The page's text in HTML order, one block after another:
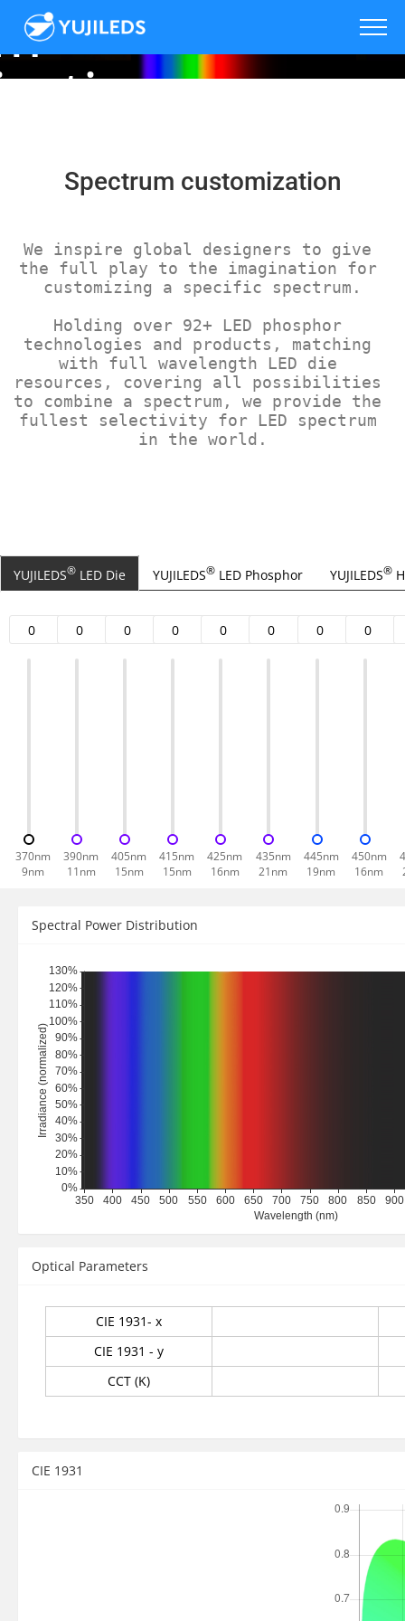
Spectrum customization
We inspire global designers to give
the full play to the imagination for
customizing a specific spectrum.
Holding over 92+ LED phosphor
technologies and products, matching
with full wavelength LED die
resources, covering all possibilities
to combine a spectrum, we provide the
fullest selectivity for LED spectrum
in the world.
YUJILEDS® LED Die YUJILEDS® LED Phosphor YUJILEDS®
370nm
9nm
390nm
11nm
405nm
15nm
415nm
15nm
425nm
16nm
435nm
21nm
445nm
19nm
450nm
16nm
Spectral Power Distribution
Optical Parameters
CIE 1931- x
CIE 1931 - y
CCT (K)
CIE 1931